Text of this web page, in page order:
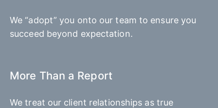
We “adopt” you onto our team to ensure you
succeed beyond expectation.
More Than a Report
We treat our client relationships as true